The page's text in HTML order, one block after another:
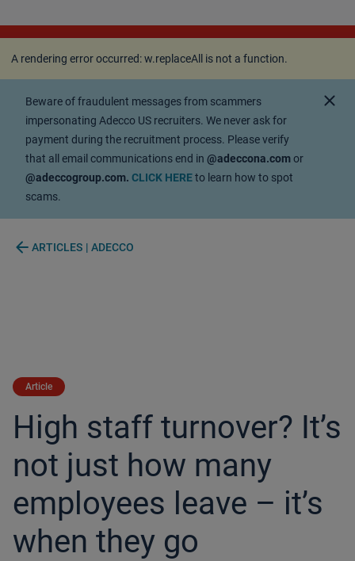
A rendering error occurred:w.replaceAll is not a
function.
A rendering error occurred:w.replaceAll is not a function.
Beware of fraudulent messages from scammers
impersonating Adecco US recruiters. We never ask for
payment during the recruitment process. Please verify
that all email communications end in @adeccona.comor
@adeccogroup.com. CLICK HEREto learn how to spot
scams.
close
arrow_back ARTICLES | ADECCO
Article
High staff turnover? It’s
not just how many
employees leave – it’s
when they go